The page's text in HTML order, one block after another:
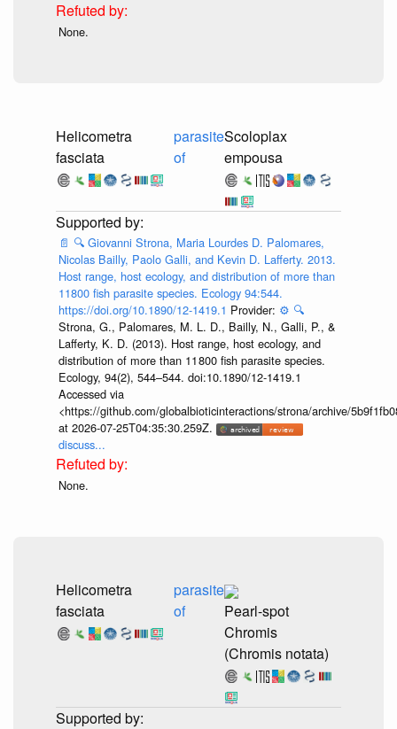
None.
Helicometra
fasciata
parasite
of
Scoloplax
empousa
📄 🔍 Giovanni Strona, Maria Lourdes D. Palomares,
Nicolas Bailly, Paolo Galli, and Kevin D. Lafferty. 2013.
Host range, host ecology, and distribution of more than
11800 fish parasite species. Ecology 94:544.
https://doi.org/10.1890/12-1419.1 Provider: ⚙️ 🔍
Strona, G., Palomares, M. L. D., Bailly, N., Galli, P., &
Lafferty, K. D. (2013). Host range, host ecology, and
distribution of more than 11 800 fish parasite species.
Ecology, 94(2), 544–544. doi:10.1890/12-1419.1
Accessed via
<https://github.com/globalbioticinteractions/strona/archive/
at 2026-07-25T04:35:30.259Z.
discuss...
None.
Helicometra
fasciata
parasite
of
Pearl-spot
Chromis
(Chromis notata)